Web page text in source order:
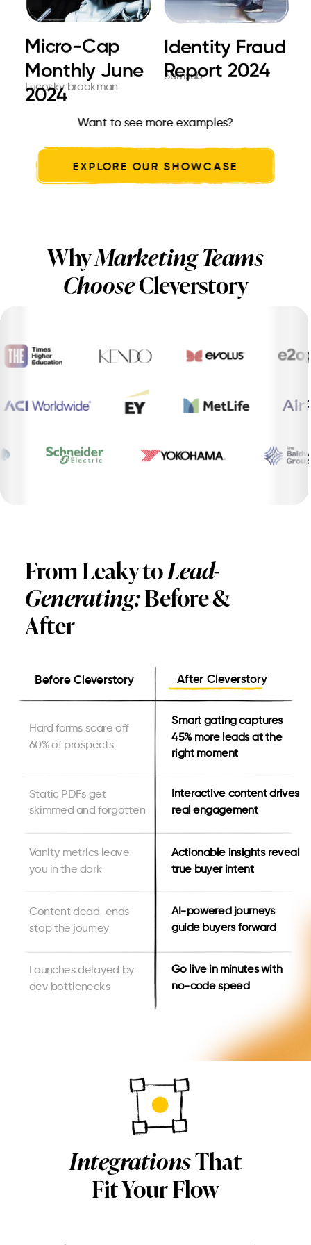
Want to see more examples?
EXPLORE OUR SHOWCASE
Lucosky brookman
Micro-Cap
Monthly June
2024
Sumsub
Identity Fraud
Report 2024
Parul University
Choose Parul
University for
dre...
Cleverstory
The Future
Cleverstory
Ultimate Card
issuing. At a
glo...
Toshiba
E.Brige global
print
WhyMarketing Teams
ChooseCleverstory
From Leaky toLead-
Generating:Before &
After
Before Cleverstory After Cleverstory
Hard forms scare off
60% of prospects
Smart gating captures
45% more leads at the
right moment
Interactive content drives
real engagement
Static PDFs get
skimmed and forgotten
Vanity metrics leave
you in the dark
Actionable insights reveal
true buyer intent
AI-powered journeys
guide buyers forward
Content dead-ends
stop the journey
Go live in minutes with
no-code speed
Launches delayed by
dev bottlenecks
IntegrationsThat
Fit Your Flow